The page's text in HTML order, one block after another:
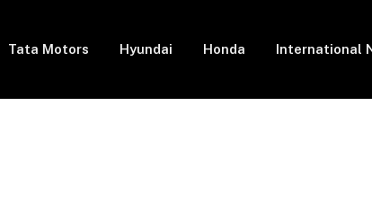
Tata Motors Hyundai Honda International